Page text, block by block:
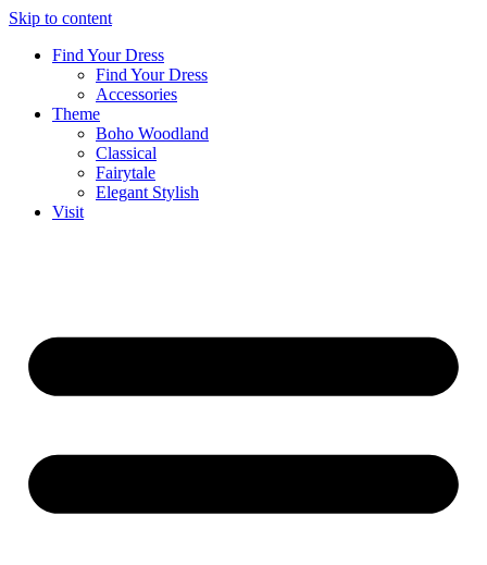
Skip to content
Find Your Dress
Find Your Dress
Accessories
Theme
Boho Woodland
Classical
Fairytale
Elegant Stylish
Visit